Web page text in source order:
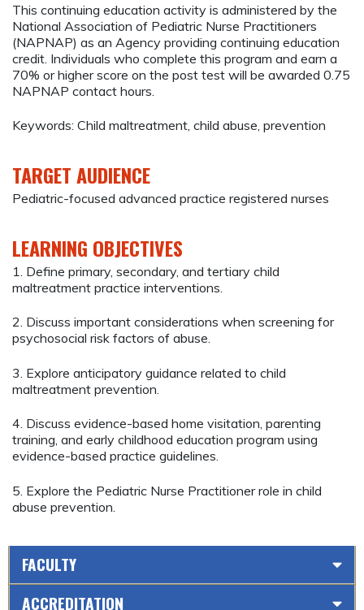
This continuing education activity is administered by the
National Association of Pediatric Nurse Practitioners
(NAPNAP) as an Agency providing continuing education
credit. Individuals who complete this program and earn a
70% or higher score on the post test will be awarded 0.75
NAPNAP contact hours.
Keywords: Child maltreatment, child abuse, prevention
TARGET AUDIENCE
Pediatric-focused advanced practice registered nurses
LEARNING OBJECTIVES
1. Define primary, secondary, and tertiary child
maltreatment practice interventions.
2. Discuss important considerations when screening for
psychosocial risk factors of abuse.
3. Explore anticipatory guidance related to child
maltreatment prevention.
4. Discuss evidence-based home visitation, parenting
training, and early childhood education program using
evidence-based practice guidelines.
5. Explore the Pediatric Nurse Practitioner role in child
abuse prevention.
FACULTY
ACCREDITATION